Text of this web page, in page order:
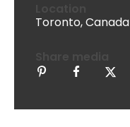
Toronto, Canada